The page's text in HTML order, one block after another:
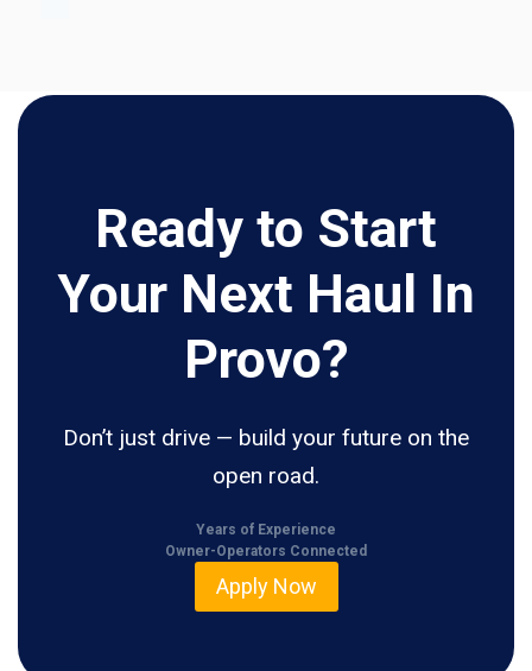
Ready to Start
Your Next Haul In
Provo?
Don’t just drive — build your future on the
open road.
Years of Experience
Owner-Operators Connected
Apply Now